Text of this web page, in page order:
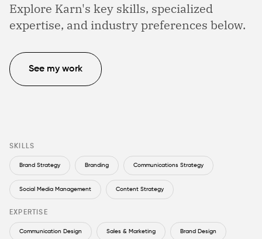
Explore Karn's key skills, specialized
expertise, and industry preferences below.
See my work
SKILLS
Brand Strategy Branding Communications Strategy
Social Media Management Content Strategy
EXPERTISE
Communication Design Sales & Marketing Brand Design